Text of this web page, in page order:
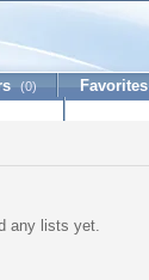
(0) Favorites
any lists yet.